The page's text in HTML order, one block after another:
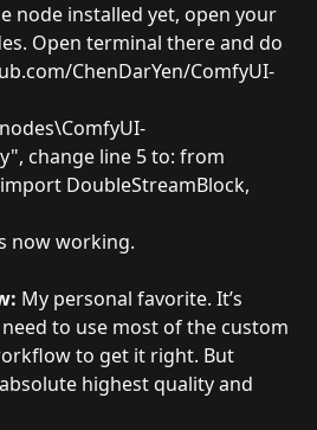
node installed yet, open your
Open terminal there and do
ChenDarYen/ComfyUI-
change line 5 to: from
DoubleStreamBlock,
now working.
My personal favorite. It’s
to use most of the custom
to get it right. But
highest quality and